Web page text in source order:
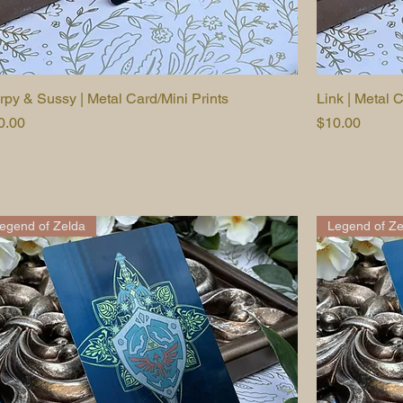
Quick View
& Sussy | Metal Card/Mini Prints
Link | Metal
Price
$10.00
of Zelda Legend of